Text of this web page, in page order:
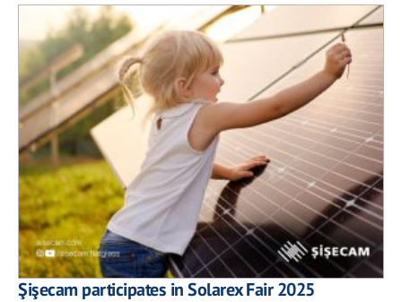
Şişecam participates in Solarex Fair 2025